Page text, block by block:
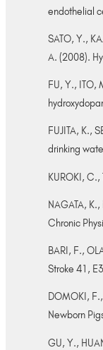
endothelial
SATO, Y.,
A. (2008).
FU, Y., ITO,
FUJITA, K.,
drinking
KUROKI,
NAGATA,
Chronic
BARI, F.,
Stroke 41,
DOMOKI,
Newborn
GU, Y.,